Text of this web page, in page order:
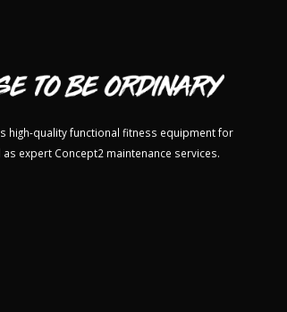
high-quality functional fitness equipment for
expert Concept2 maintenance services.